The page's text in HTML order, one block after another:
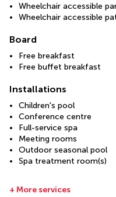
Wheelchair accessible
Wheelchair accessible
Board
Free breakfast
Free buffet breakfast
Installations
Children's pool
Conference centre
Full-service spa
Meeting rooms
Outdoor seasonal pool
Spa treatment room(s)
+ More services